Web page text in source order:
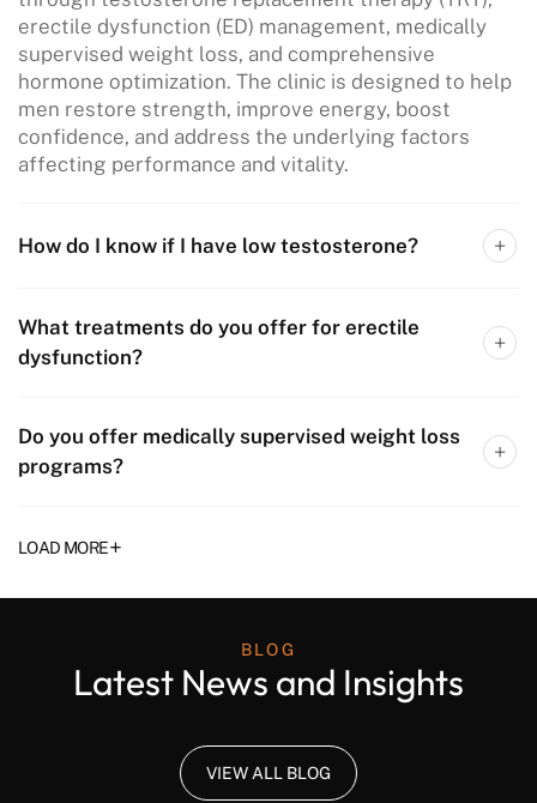
erectile dysfunction (ED) management, medically
supervised weight loss, and comprehensive
hormone optimization. The clinic is designed to help
men restore strength, improve energy, boost
confidence, and address the underlying factors
affecting performance and vitality.
How do I know if I have low testosterone?
What treatments do you offer for erectile
dysfunction?
Do you offer medically supervised weight loss
programs?
LOAD MORE+
BLOG
Latest News and Insights
VIEW ALL BLOG